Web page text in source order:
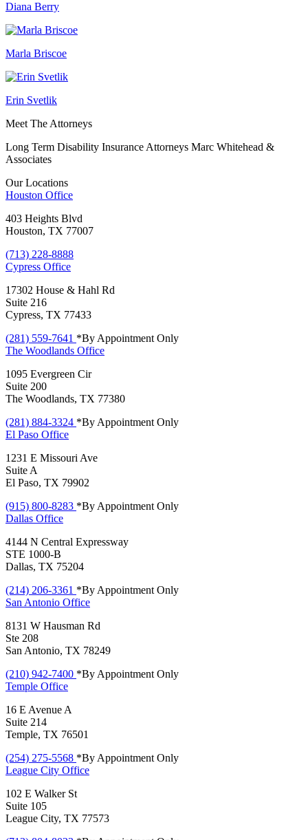
Diana Berry
Marla Briscoe
Erin Svetlik
Meet The Attorneys
Long Term Disability Insurance Attorneys Marc Whitehead &
Associates
Our Locations
Houston Office
403 Heights Blvd
Houston, TX 77007
(713) 228-8888
Cypress Office
17302 House & Hahl Rd
Suite 216
Cypress, TX 77433
(281) 559-7641 *By Appointment Only
The Woodlands Office
1095 Evergreen Cir
Suite 200
The Woodlands, TX 77380
(281) 884-3324 *By Appointment Only
El Paso Office
1231 E Missouri Ave
Suite A
El Paso, TX 79902
(915) 800-8283 *By Appointment Only
Dallas Office
4144 N Central Expressway
STE 1000-B
Dallas, TX 75204
(214) 206-3361 *By Appointment Only
San Antonio Office
8131 W Hausman Rd
Ste 208
San Antonio, TX 78249
(210) 942-7400 *By Appointment Only
Temple Office
16 E Avenue A
Suite 214
Temple, TX 76501
(254) 275-5568 *By Appointment Only
League City Office
102 E Walker St
Suite 105
League City, TX 77573